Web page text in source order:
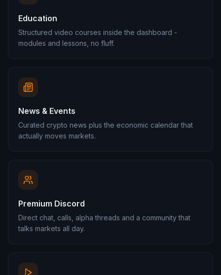
Education
Structured video courses inside the dashboard -
modules and lessons, no fluff.
News & Events
Curated crypto news plus the economic calendar that
actually moves markets.
Premium Discord
Direct chat, calls, alpha threads and a community that
talks markets all day.